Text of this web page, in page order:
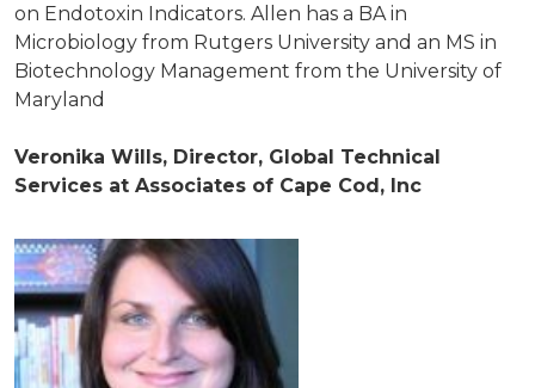
on Endotoxin Indicators. Allen has a BA in
Microbiology from Rutgers University and an MS in
Biotechnology Management from the University of
Maryland
Veronika Wills, Director, Global Technical
Services at Associates of Cape Cod, Inc